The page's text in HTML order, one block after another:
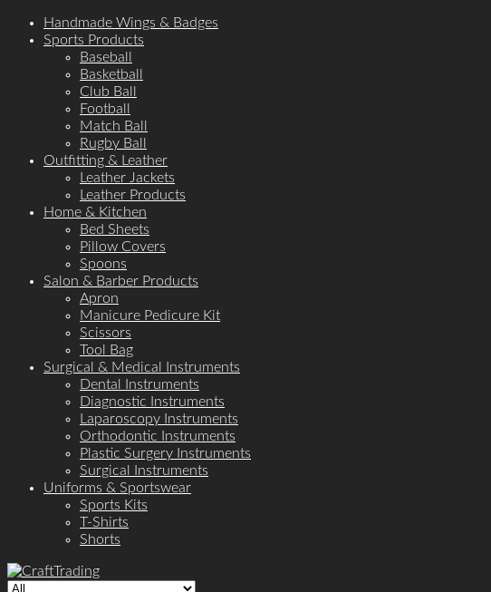
Handmade Wings & Badges
Sports Products
Baseball
Basketball
Club Ball
Football
Match Ball
Rugby Ball
Outfitting & Leather
Leather Jackets
Leather Products
Home & Kitchen
Bed Sheets
Pillow Covers
Spoons
Salon & Barber Products
Apron
Manicure Pedicure Kit
Scissors
Tool Bag
Surgical & Medical Instruments
Dental Instruments
Diagnostic Instruments
Laparoscopy Instruments
Orthodontic Instruments
Plastic Surgery Instruments
Surgical Instruments
Uniforms & Sportswear
Sports Kits
T-Shirts
Shorts